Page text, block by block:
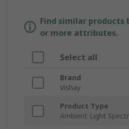
Find similar products
or more attributes.
Select all
Brand
Vishay
Product Type
Ambient Light